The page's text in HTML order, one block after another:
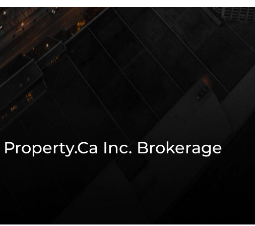
Property.ca Inc. Brokerage